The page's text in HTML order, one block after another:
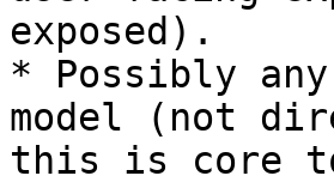
exposed).
* Possibly
model (not